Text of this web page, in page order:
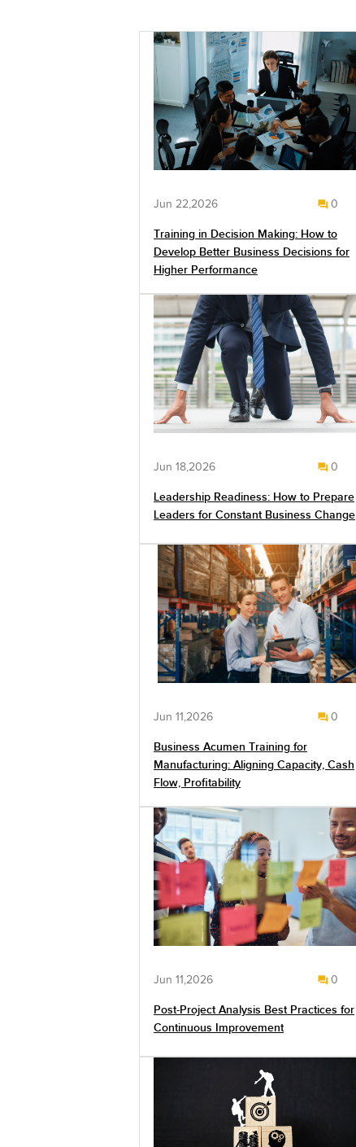
Jun 22,2026 0
Training in Decision Making: How to
Develop Better Business Decisions for
Higher Performance
Jun 18,2026 0
Leadership Readiness: How to Prepare
Leaders for Constant Business Change
Jun 11,2026 0
Business Acumen Training for
Manufacturing: Aligning Capacity, Cash
Flow, Profitability
Jun 11,2026 0
Post-Project Analysis Best Practices for
Continuous Improvement